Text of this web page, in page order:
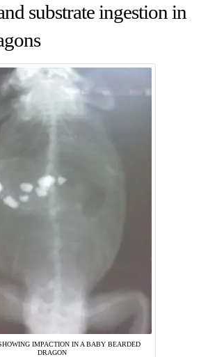
substrate ingestion in
IMPACTION IN A BABY BEARDED
DRAGON